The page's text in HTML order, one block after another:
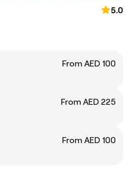
5.0
From AED 100
From AED 225
From AED 100